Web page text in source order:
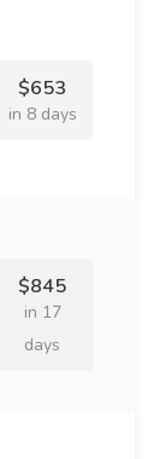
$653
in 8 days
$845
in 17
days